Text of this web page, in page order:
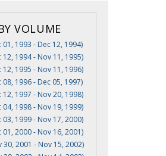
VOLUME
1993 - Dec 12, 1994)
1994 - Nov 11, 1995)
1995 - Nov 11, 1996)
1996 - Dec 05, 1997)
1997 - Nov 20, 1998)
1998 - Nov 19, 1999)
1999 - Nov 17, 2000)
2000 - Nov 16, 2001)
30, 2001 - Nov 15, 2002)